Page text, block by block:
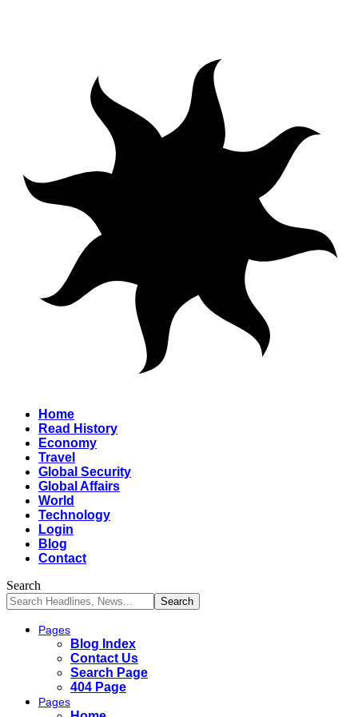
Home
Read History
Economy
Travel
Global Security
Global Affairs
World
Technology
Login
Blog
Contact
Search
Pages
Blog Index
Contact Us
Search Page
404 Page
Pages